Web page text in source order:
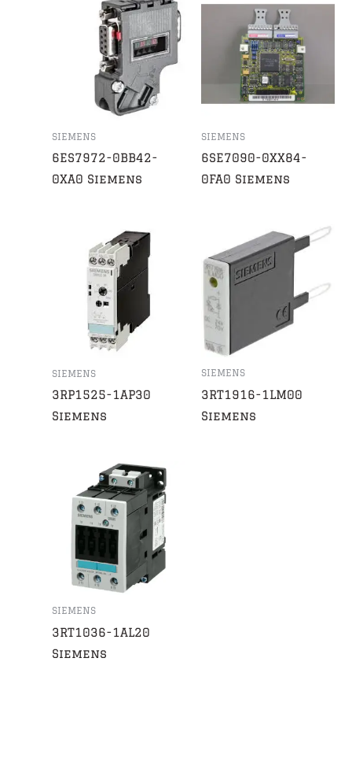
SIEMENS
6ES7972-0BB42-
0XA0 Siemens
SIEMENS
6SE7090-0XX84-
0FA0 Siemens
SIEMENS
3RP1525-1AP30
Siemens
SIEMENS
3RT1916-1LM00
Siemens
SIEMENS
3RT1036-1AL20
Siemens